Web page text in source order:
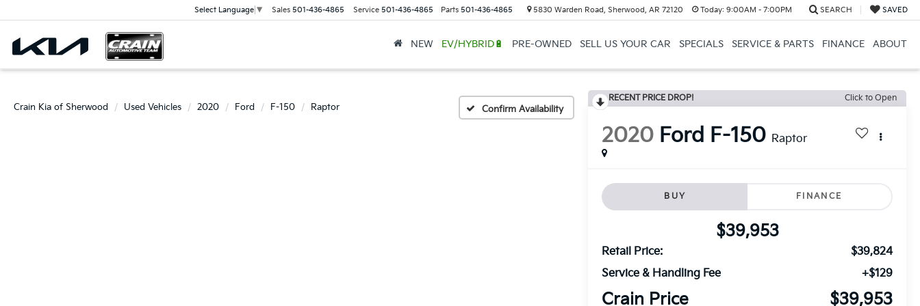
Select Language ▼ Sales 501-436-4865 Service 501-436-4865 Parts 501-436-4865 5830 Warden Road, Sherwood, AR 72120 Today: 9:00AM - 7:00PM SEARCH SAVED
NEW EV/HYBRID🔋 PRE-OWNED SELL US YOUR CAR SPECIALS SERVICE & PARTS FINANCE ABOUT
Crain Kia of Sherwood Used Vehicles 2020 Ford F-150 Raptor Confirm Availability
RECENT PRICE DROP! Click to Open
2020 Ford F-150 Raptor
BUY FINANCE
$39,953
Retail Price:
$39,824
Service & Handling Fee
+$129
Crain Price $39,953